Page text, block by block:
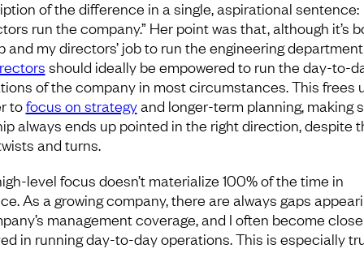
of the difference in a single, aspirational sentence:
run the company.” Her point was that, although it’s
and my directors’ job to run the engineering
should ideally be empowered to run the day-to-
of the company in most circumstances. This frees
tofocus on strategyand longer-term planning, making
always ends up pointed in the right direction, despite
and turns.
level focus doesn’t materialize 100% of the time in
As a growing company, there are always gaps
management coverage, and I often become
in running day-to-day operations. This is especially